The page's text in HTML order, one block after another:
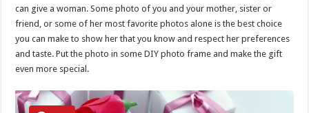
can give a woman. Some photo of you and your mother, sister or
friend, or some of her most favorite photos alone is the best choice
you can make to show her that you know and respect her preferences
and taste. Put the photo in some DIY photo frame and make the gift
even more special.